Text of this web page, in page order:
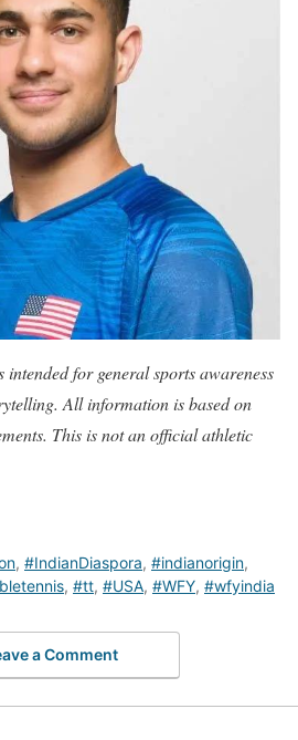
intended for general sports awareness
All information is based on
This is not an official athletic
, #IndianDiaspora, #indianorigin,
, #tt, #USA, #WFY, #wfyindia
a Comment